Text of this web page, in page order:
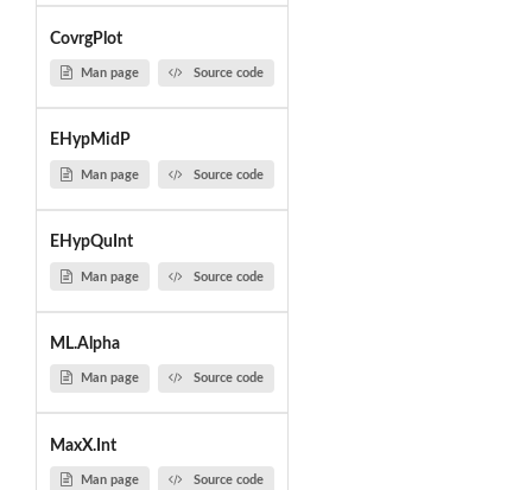
CovrgPlot
Man page Source code
EHypMidP
Man page Source code
EHypQuInt
Man page Source code
ML.Alpha
Man page Source code
MaxX.Int
Man page Source code